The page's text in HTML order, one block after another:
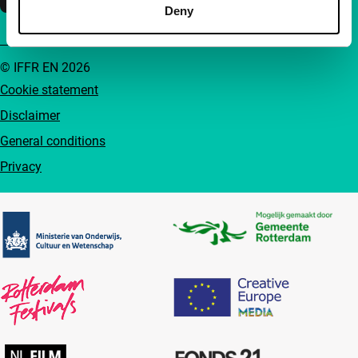
Deny
Cookie statement
Disclaimer
General conditions
Privacy
© IFFR EN 2026